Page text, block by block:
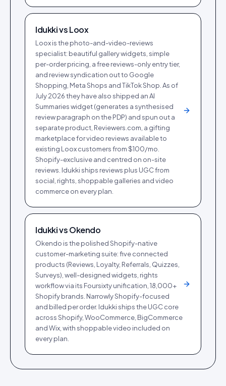
Idukki vsLoox
Loox is the photo-and-video-reviews
specialist: beautiful gallery widgets, simple
per-order pricing, a free reviews-only entry tier,
and review syndication out to Google
Shopping, Meta Shops and TikTok Shop. As of
July 2026 they have also shipped an AI
Summaries widget (generates a synthesised
review paragraph on the PDP) and spun out a
separate product, Reviewers.com, a gifting
marketplace for video reviews available to
existing Loox customers from $100/mo.
Shopify-exclusive and centred on on-site
reviews. Idukki ships reviews plus UGC from
social, rights, shoppable galleries and video
commerce on every plan.
Idukki vsOkendo
Okendo is the polished Shopify-native
customer-marketing suite: five connected
products (Reviews, Loyalty, Referrals, Quizzes,
Surveys), well-designed widgets, rights
workflow via its Foursixty unification, 18,000+
Shopify brands. Narrowly Shopify-focused
and billed per order. Idukki ships the UGC core
across Shopify, WooCommerce, BigCommerce
and Wix, with shoppable video included on
every plan.